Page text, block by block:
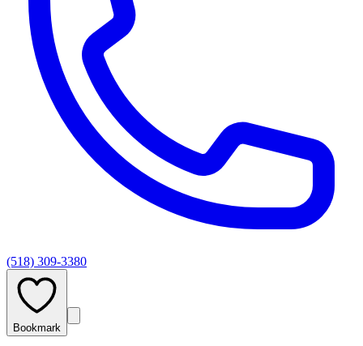
(518) 309-3380
Bookmark